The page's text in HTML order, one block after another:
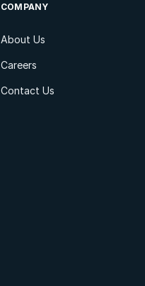
COMPANY
About Us
Careers
Contact Us